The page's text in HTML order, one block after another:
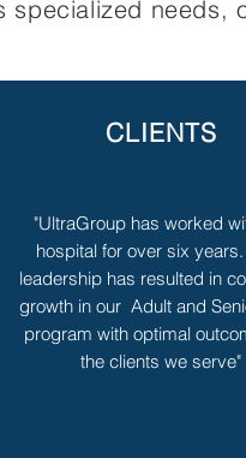
specialized needs,
CLIENTS
"UltraGroup has worked
hospital for over six
leadership has resulted in
growth in our Adult and
program with optimal
the clients we serve"